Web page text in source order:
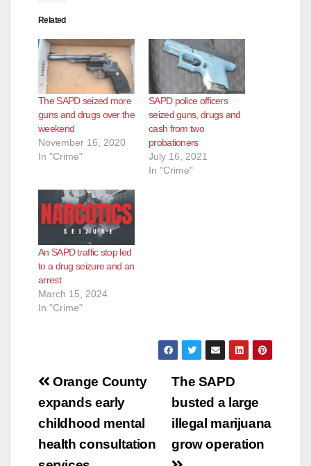
Related
The SAPD seized more
guns and drugs over the
weekend
November 16, 2020
In "Crime"
SAPD police officers
seized guns, drugs and
cash from two
probationers
July 16, 2021
In "Crime"
An SAPD traffic stop led
to a drug seizure and an
arrest
March 15, 2024
In "Crime"
Post
navigation
The SAPD
busted a large
illegal marijuana
grow operation
Orange County
expands early
childhood mental
health consultation